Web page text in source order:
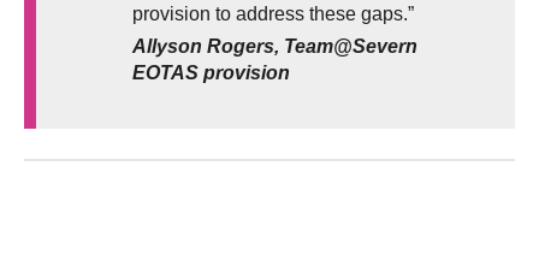
provision to address these gaps.”
Allyson Rogers, Team@Severn
EOTAS provision